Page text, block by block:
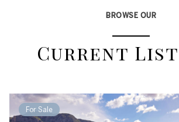
BROWSE OUR
Current
For Sale